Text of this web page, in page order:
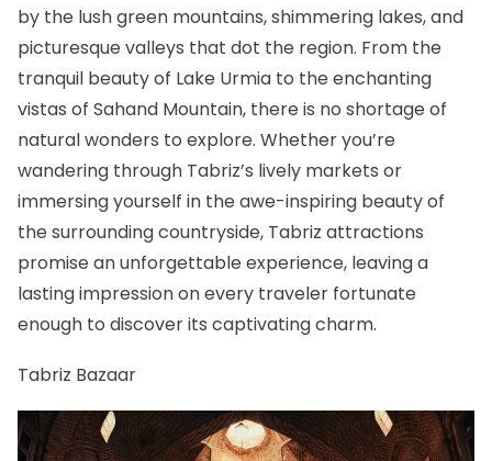
by the lush green mountains, shimmering lakes, and
picturesque valleys that dot the region. From the
tranquil beauty of Lake Urmia to the enchanting
vistas of Sahand Mountain, there is no shortage of
natural wonders to explore. Whether you’re
wandering through Tabriz’s lively markets or
immersing yourself in the awe-inspiring beauty of
the surrounding countryside, Tabriz attractions
promise an unforgettable experience, leaving a
lasting impression on every traveler fortunate
enough to discover its captivating charm.
Tabriz Bazaar